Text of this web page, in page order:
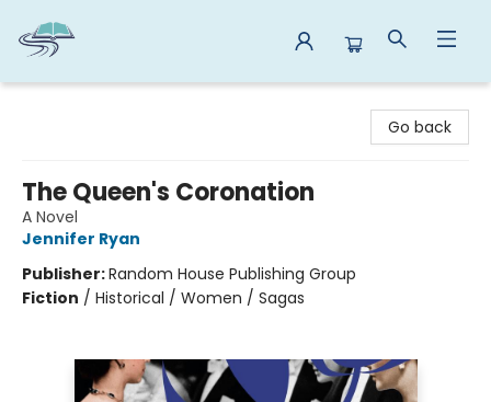
Go back
The Queen's Coronation
A Novel
Jennifer Ryan
Publisher:Random House Publishing Group
Fiction / Historical / Women / Sagas